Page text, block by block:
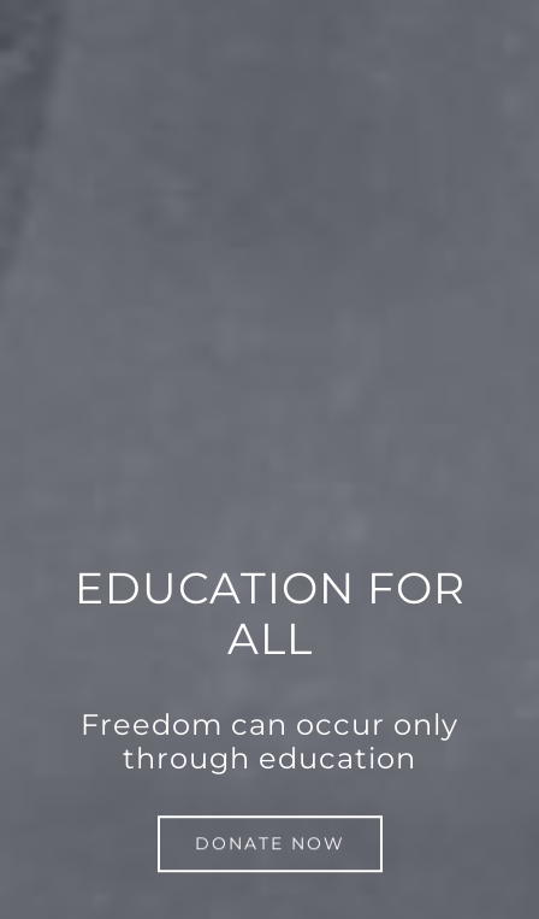
EDUCATION FOR
ALL
Freedom can occur only
through education
DONATE NOW